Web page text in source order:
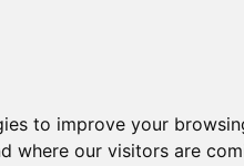
to improve your
where our visitors are